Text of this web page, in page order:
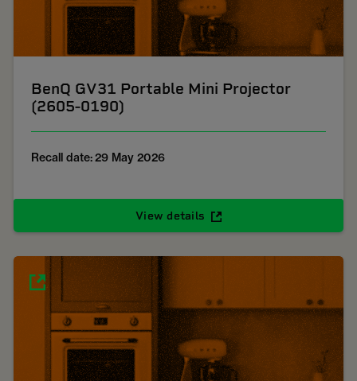
BenQ GV31 Portable Mini Projector
(2605-0190)
Recall date: 29 May 2026
View details